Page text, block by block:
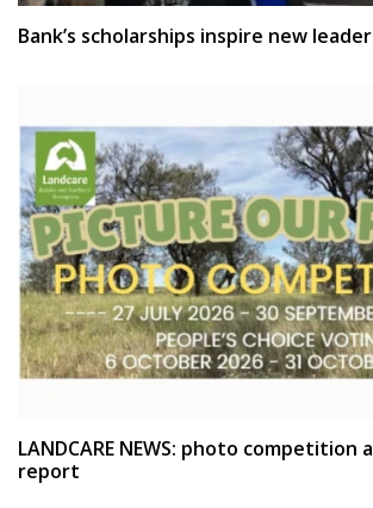
Bank’s scholarships inspire new
LANDCARE NEWS: photo competition
report